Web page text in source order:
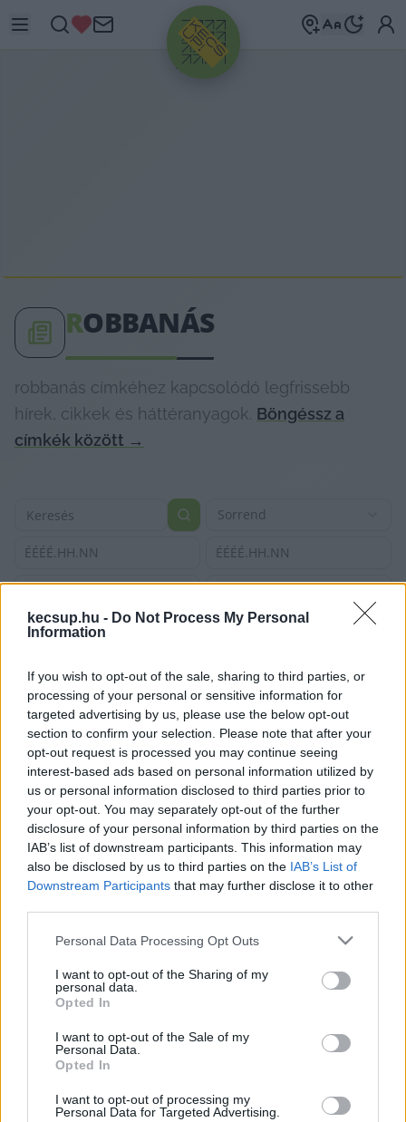
kecsup.hu - Do Not Process My Personal
Information
If you wish to opt-out of the sale, sharing to third parties, or
processing of your personal or sensitive information for
targeted advertising by us, please use the below opt-out
section to confirm your selection. Please note that after your
opt-out request is processed you may continue seeing
interest-based ads based on personal information utilized by
us or personal information disclosed to third parties prior to
your opt-out. You may separately opt-out of the further
disclosure of your personal information by third parties on the
IAB’s list of downstream participants. This information may
also be disclosed by us to third parties on the IAB’s List of
Downstream Participants that may further disclose it to other
Please note that this website/app uses one or more Google
not limited to your visit or usage behaviour. You may click to
grant or deny consent to Google and its third-party tags to
use your data for below specified purposes in below Google
consent section.
Personal Data Processing Opt Outs
I want to opt-out of the Sharing of my
personal data.
Opted In
I want to opt-out of the Sale of my
Personal Data.
Opted In
I want to opt-out of processing my
Personal Data for Targeted Advertising.
HIRDETÉS
ROBBANÁS
robbanás címkéhez kapcsolódó legfrissebb
hírek, cikkek és háttéranyagok. Böngéssz a
címkék között →
Sorrend
ÉÉÉÉ.HH.NN ÉÉÉÉ.HH.NN
Robbanás volt a Mol tiszaújvárosi
üzemében, egy ember meghalt,
A Mol Petrolkémia tiszaújvárosi telephelyén az Olefin 1
tűzoltók lokalizálták, a beavatkozás jelenleg
Lapszemle 2026. 05. 22.